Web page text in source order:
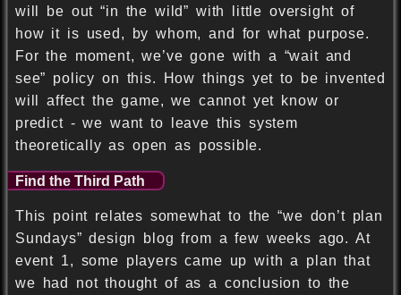
will be out “in the wild” with little oversight of
how it is used, by whom, and for what purpose.
For the moment, we’ve gone with a “wait and
see” policy on this. How things yet to be invented
will affect the game, we cannot yet know or
predict - we want to leave this system
theoretically as open as possible.
Find the Third Path
This point relates somewhat to the “we don’t plan
Sundays” design blog from a few weeks ago. At
event 1, some players came up with a plan that
we had not thought of as a conclusion to the